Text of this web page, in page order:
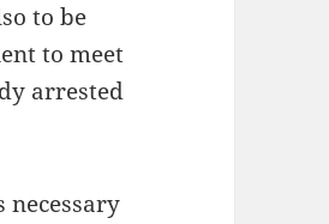
to be
to meet
arrested
necessary